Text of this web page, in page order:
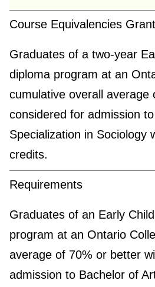
Course Equivalencies
Graduates of a two-year
diploma program at an
cumulative overall
considered for admission
Specialization in Sociology
credits.
Requirements
Graduates of an Early
program at an Ontario
average of 70% or better
admission to Bachelor of